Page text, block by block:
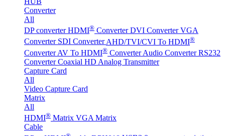
Converter
All
DP converter HDMI® Converter DVI Converter VGA
Converter SDI Converter AHD/TVI/CVI To HDMI®
Converter AV To HDMI® Converter Audio Converter RS232
Converter Coaxial HD Analog Transmitter
Capture Card
All
Video Capture Card
Matrix
All
HDMI® Matrix VGA Matrix
Cable